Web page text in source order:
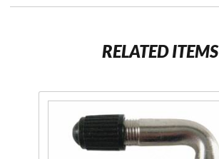
RELATED ITEMS
Degree
Chrome